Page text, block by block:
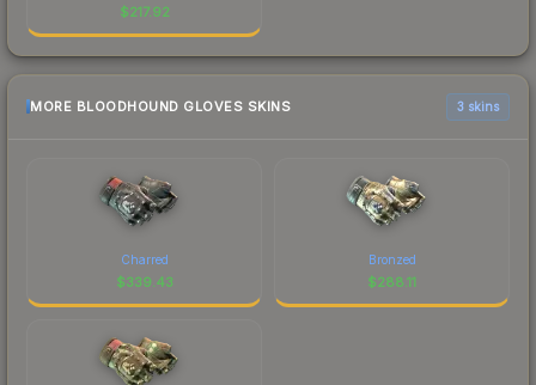
$217.92
MORE BLOODHOUND GLOVES SKINS 3 skins
Charred
$339.43
Bronzed
$288.11